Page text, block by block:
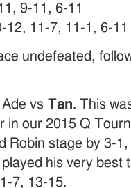
9-11, 6-11
12, 11-7, 11-1, 6-11
undefeated,
Ade vsTan. This
in our 2015 Q
Robin stage by 3-
his very
7, 13-15.